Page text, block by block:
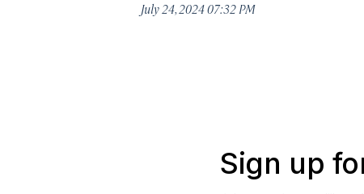
July 24, 2024 07:32 PM
Sign up